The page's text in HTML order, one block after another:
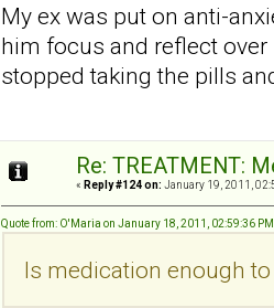
My ex was put on anti-
him focus and reflect
stopped taking the pills
Re: TREATMENT:
« Reply #124 on: January 19, 2011,
Quote from: O'Maria on January 18, 2011, 02:59:36 PM
Is medication enough